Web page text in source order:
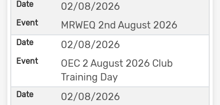
02/08/2026
MRWEQ 2nd August 2026
02/08/2026
OEC 2 August 2026 Club
Training Day
02/08/2026